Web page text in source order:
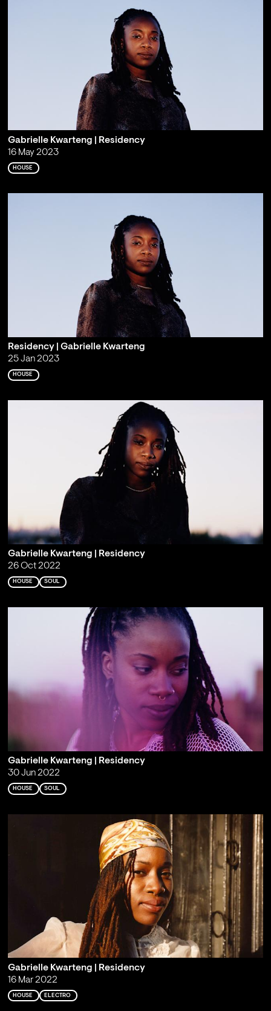
Gabrielle Kwarteng | Residency
16 May 2023
HOUSE
Residency | Gabrielle Kwarteng
25 Jan 2023
HOUSE
Gabrielle Kwarteng | Residency
26 Oct 2022
HOUSE SOUL
Gabrielle Kwarteng | Residency
30 Jun 2022
HOUSE SOUL
Gabrielle Kwarteng | Residency
16 Mar 2022
HOUSE ELECTRO